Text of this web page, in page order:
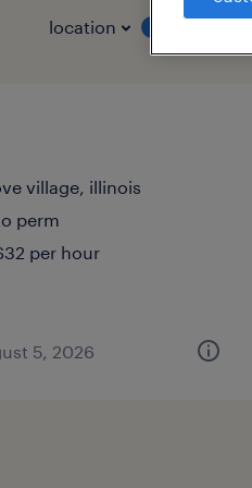
location
village, illinois
perm
per hour
5, 2026